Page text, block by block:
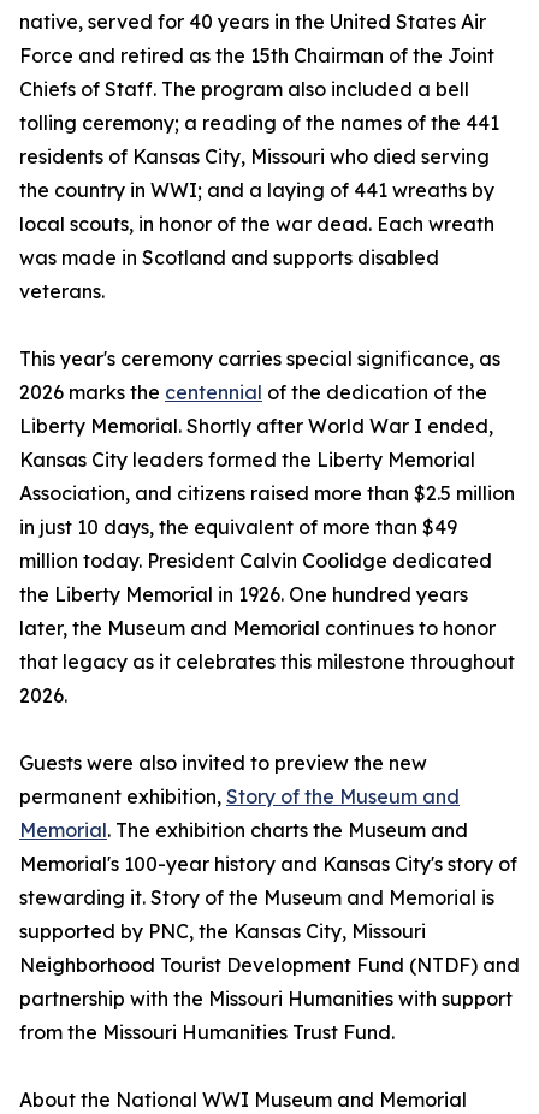
native, served for 40 years in the United States Air
Force and retired as the 15th Chairman of the Joint
Chiefs of Staff. The program also included a bell
tolling ceremony; a reading of the names of the 441
residents of Kansas City, Missouri who died serving
the country in WWI; and a laying of 441 wreaths by
local scouts, in honor of the war dead. Each wreath
was made in Scotland and supports disabled
veterans.
This year's ceremony carries special significance, as
2026 marks the centennial of the dedication of the
Liberty Memorial. Shortly after World War I ended,
Kansas City leaders formed the Liberty Memorial
Association, and citizens raised more than $2.5 million
in just 10 days, the equivalent of more than $49
million today. President Calvin Coolidge dedicated
the Liberty Memorial in 1926. One hundred years
later, the Museum and Memorial continues to honor
that legacy as it celebrates this milestone throughout
2026.
Guests were also invited to preview the new
permanent exhibition, Story of the Museum and
Memorial. The exhibition charts the Museum and
Memorial's 100-year history and Kansas City's story of
stewarding it. Story of the Museum and Memorial is
supported by PNC, the Kansas City, Missouri
Neighborhood Tourist Development Fund (NTDF) and
partnership with the Missouri Humanities with support
from the Missouri Humanities Trust Fund.
About the National WWI Museum and Memorial